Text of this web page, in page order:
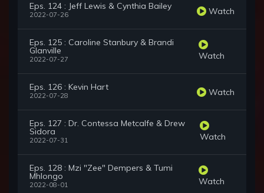
Eps. 124 : Jeff Lewis & Cynthia Bailey
2022-07-26 Watch
Eps. 125 : Caroline Stanbury & Brandi
Glanville
2022-07-27 Watch
Eps. 126 : Kevin Hart
2022-07-28 Watch
Eps. 127 : Dr. Contessa Metcalfe & Drew
Sidora
2022-07-31 Watch
Eps. 128 : Mzi "Zee" Dempers & Tumi
Mhlongo
2022-08-01 Watch